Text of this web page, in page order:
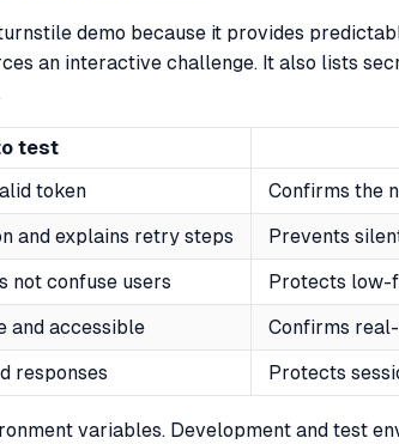
demo because it provides
an interactive challenge. It also lists
test
token
Confirms the
and explains retry steps
Prevents
not confuse users
Protects low-
and accessible
Confirms
responses
Protects
variables. Development and test